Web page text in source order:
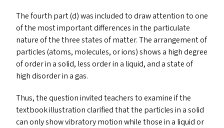
The fourth part (d) was included to draw attention to one
of the most important differences in the particulate
nature of the three states of matter. The arrangement of
particles (atoms, molecules, or ions) shows a high degree
of order in a solid, less order in a liquid, and a state of
high disorder in a gas.
Thus, the question invited teachers to examine if the
textbook illustration clarified that the particles in a solid
can only show vibratory motion while those in a liquid or